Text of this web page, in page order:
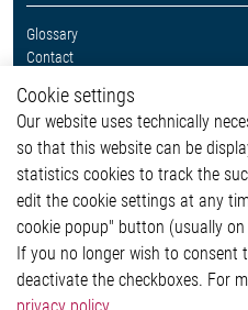
Glossary
Contact
Legal
Imprint and legal information
Privacy Statement
Cookie-Popup anzeigen
Contact
Cookie settings
Our website uses technically
so that this website can be
statistics cookies to track the
edit the cookie settings at any
cookie popup" button (usually
If you no longer wish to consent
deactivate the checkboxes. For